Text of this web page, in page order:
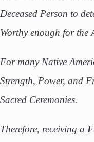
Deceased Person to
Worthy enough for the
For many Native
Strength, Power, and
Sacred Ceremonies.
Therefore, receiving a